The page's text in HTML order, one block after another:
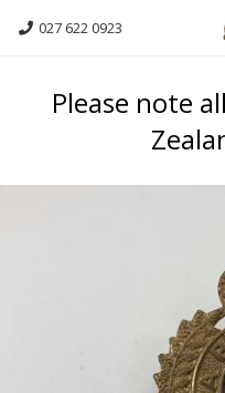
027 622 0923
Please note